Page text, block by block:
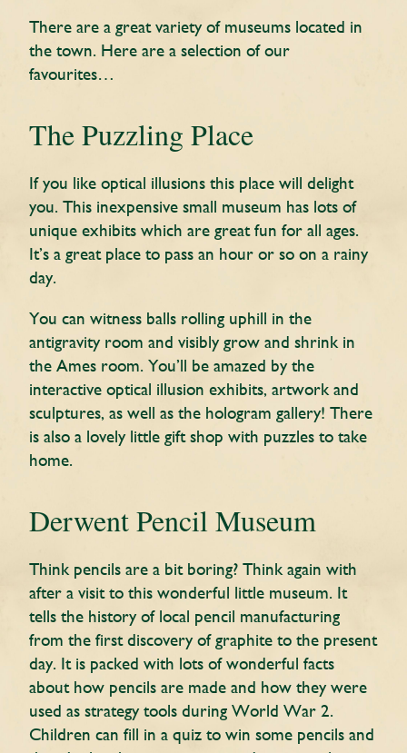
There are a great variety of museums located in
the town. Here are a selection of our
favourites…
The Puzzling Place
If you like optical illusions this place will delight
you. This inexpensive small museum has lots of
unique exhibits which are great fun for all ages.
It’s a great place to pass an hour or so on a rainy
day.
You can witness balls rolling uphill in the
antigravity room and visibly grow and shrink in
the Ames room. You’ll be amazed by the
interactive optical illusion exhibits, artwork and
sculptures, as well as the hologram gallery! There
is also a lovely little gift shop with puzzles to take
home.
Derwent Pencil Museum
Think pencils are a bit boring? Think again with
after a visit to this wonderful little museum. It
tells the history of local pencil manufacturing
from the first discovery of graphite to the present
day. It is packed with lots of wonderful facts
about how pencils are made and how they were
used as strategy tools during World War 2.
Children can fill in a quiz to win some pencils and